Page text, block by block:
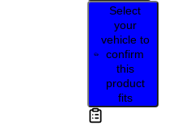
Select
your
vehicle to
confirm
this
product
fits